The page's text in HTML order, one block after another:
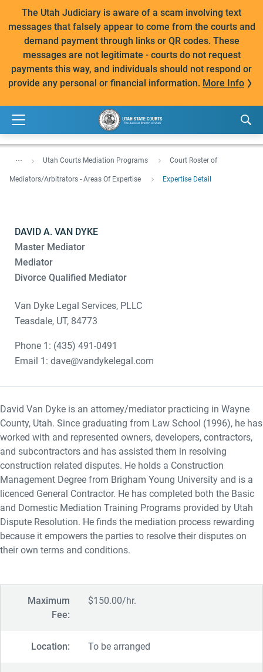
The Utah Judiciary is aware of a scam involving text
messages that falsely appear to come from the courts and
demand payment through links or QR codes. These
messages are not legitimate - courts do not request
payments this way, and individuals should not respond or
provide any personal or financial information. More Info
... Utah Courts Mediation Programs Court Roster of
Mediators/Arbitrators - Areas Of Expertise Expertise Detail
DAVID A. VAN DYKE
Master Mediator
Mediator
Divorce Qualified Mediator
Van Dyke Legal Services, PLLC
Teasdale, UT, 84773
Phone 1: (435) 491-0491
Email 1: dave@vandykelegal.com
David Van Dyke is an attorney/mediator practicing in Wayne
County, Utah. Since graduating from Law School (1996), he has
worked with and represented owners, developers, contractors,
and subcontractors and has assisted them in resolving
construction related disputes. He holds a Construction
Management Degree from Brigham Young University and is a
licenced General Contractor. He has completed both the Basic
and Domestic Mediation Training Programs provided by Utah
Dispute Resolution. He finds the mediation process rewarding
because it empowers the parties to resolve their disputes on
their own terms and conditions.
Maximum
Fee:
$150.00/hr.
Location: To be arranged